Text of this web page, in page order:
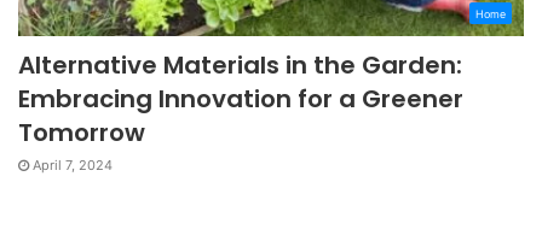
Home
Alternative Materials in the Garden:
Embracing Innovation for a Greener
Tomorrow
April 7, 2024